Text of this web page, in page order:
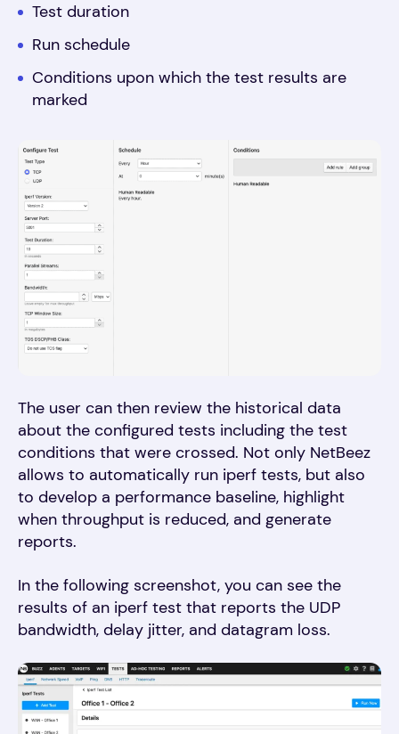
Test duration
Run schedule
Conditions upon which the test results are
marked
The user can then review the historical data
about the configured tests including the test
conditions that were crossed. Not only NetBeez
allows to automatically run iperf tests, but also
to develop a performance baseline, highlight
when throughput is reduced, and generate
reports.
In the following screenshot, you can see the
results of an iperf test that reports the UDP
bandwidth, delay jitter, and datagram loss.